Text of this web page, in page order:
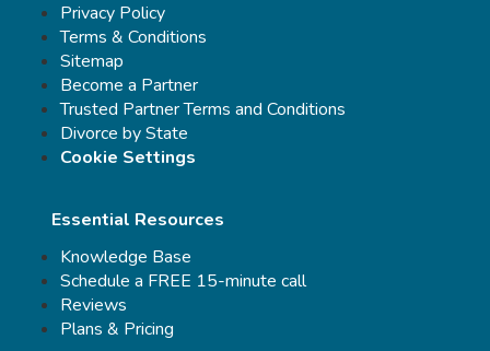
Privacy Policy
Terms & Conditions
Sitemap
Become a Partner
Trusted Partner Terms and Conditions
Divorce by State
Cookie Settings
Essential Resources
Knowledge Base
Schedule a FREE 15-minute call
Reviews
Plans & Pricing